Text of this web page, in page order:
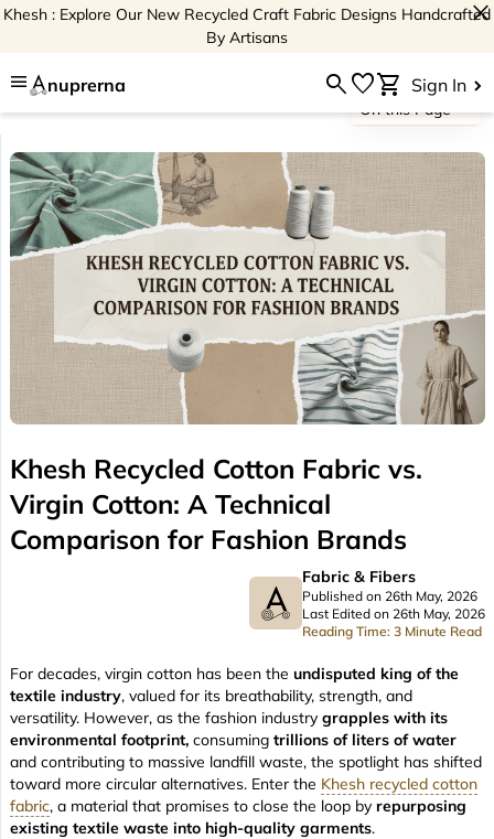
Khesh : Explore Our New Recycled Craft Fabric Designs Handcrafted
By Artisans
close
menu nuprerna searchfavoriteshopping_cart Sign In
Khesh Recycled Cotton Fabric vs.
Virgin Cotton: A Technical
Comparison for Fashion Brands
Fabric & Fibers
Published on 26th May, 2026
Last Edited on 26th May, 2026
Reading Time: 3 Minute Read
For decades, virgin cotton has been the undisputed king of the
textile industry, valued for its breathability, strength, and
versatility. However, as the fashion industry grapples with its
environmental footprint, consuming trillions of liters of water
and contributing to massive landfill waste, the spotlight has shifted
toward more circular alternatives. Enter the Khesh recycled cotton
fabric, a material that promises to close the loop by repurposing
existing textile waste into high-quality garments.
On this Page